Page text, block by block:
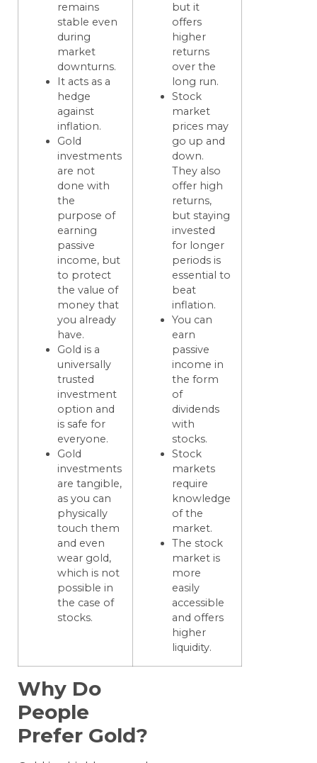
remains
stable even
during
market
downturns.
It acts as a
hedge
against
inflation.
Gold
investments
are not
done with
the
purpose of
earning
passive
income, but
to protect
the value of
money that
you already
have.
Gold is a
universally
trusted
investment
option and
is safe for
everyone.
Gold
investments
are tangible,
as you can
physically
touch them
and even
wear gold,
which is not
possible in
the case of
stocks.
but it
offers
higher
returns
over the
long run.
Stock
market
prices may
go up and
down.
They also
offer high
returns,
but staying
invested
for longer
periods is
essential to
beat
inflation.
You can
earn
passive
income in
the form
of
dividends
with
stocks.
Stock
markets
require
knowledge
of the
market.
The stock
market is
more
easily
accessible
and offers
higher
liquidity.
Why Do
People
Prefer Gold?